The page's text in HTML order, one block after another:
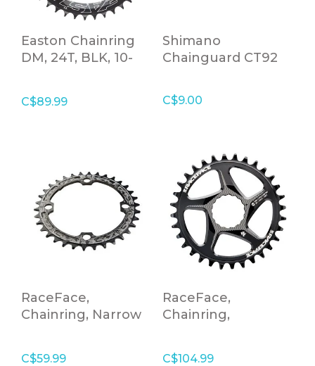
Easton Chainring
DM, 24T, BLK, 10-
C$89.99
Shimano
Chainguard CT92
C$9.00
RaceFace,
Chainring, Narrow
C$59.99
RaceFace,
Chainring,
C$104.99